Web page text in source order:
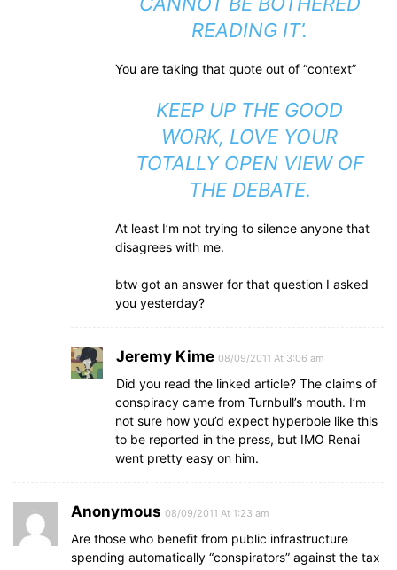
READING IT’.
You are taking that quote out of “context”
KEEP UP THE GOOD
WORK, LOVE YOUR
TOTALLY OPEN VIEW OF
THE DEBATE.
At least I’m not trying to silence anyone that
disagrees with me.
btw got an answer for that question I asked
you yesterday?
Jeremy Kime 08/09/2011 At 3:06 am
Did you read the linked article? The claims of
conspiracy came from Turnbull’s mouth. I’m
not sure how you’d expect hyperbole like this
to be reported in the press, but IMO Renai
went pretty easy on him.
Anonymous 08/09/2011 At 1:23 am
Are those who benefit from public infrastructure
spending automatically “conspirators” against the tax